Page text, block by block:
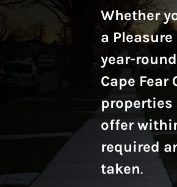
Whether
a
year-
Cape Fear
properties
offer
required
taken.